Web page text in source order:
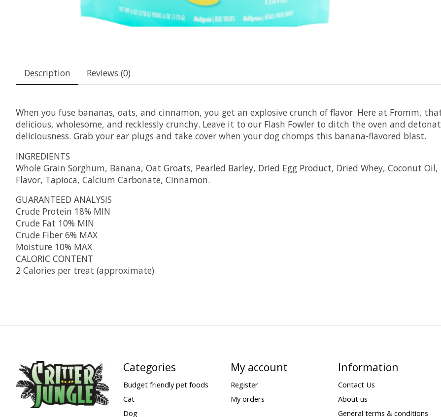
Description Reviews (0)
When you fuse bananas, oats, and cinnamon, you get an explosive crunch of flavor. Here at Fromm,
delicious, wholesome, and recklessly crunchy. Leave it to our Flash Fowler to ditch the oven and
deliciousness. Grab your ear plugs and take cover when your dog chomps this banana-flavored blast.
INGREDIENTS
Whole Grain Sorghum, Banana, Oat Groats, Pearled Barley, Dried Egg Product, Dried Whey, Coconut
Flavor, Tapioca, Calcium Carbonate, Cinnamon.
GUARANTEED ANALYSIS
Crude Protein 18% MIN
Crude Fat 10% MIN
Crude Fiber 6% MAX
Moisture 10% MAX
CALORIC CONTENT
2 Calories per treat (approximate)
Categories
Budget friendly pet foods
Cat
Dog
My account
Register
My orders
Information
Contact Us
About us
General terms & conditions